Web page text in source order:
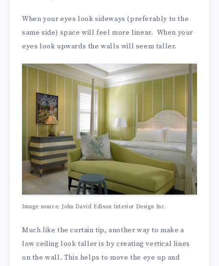
When your eyes look sideways (preferably to the
same side) space will feel more linear. When your
eyes look upwards the walls will seem taller.
Image source: John David Edison Interior Design Inc.
Much like the curtain tip, another way to make a
low ceiling look taller is by creating vertical lines
on the wall. This helps to move the eye up and